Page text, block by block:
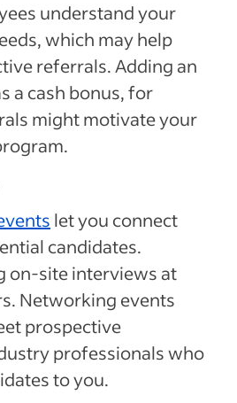
understand your
which may help
referrals. Adding an
a cash bonus, for
might motivate your
let you connect
candidates.
on-site interviews at
Networking events
prospective
professionals who
to you.